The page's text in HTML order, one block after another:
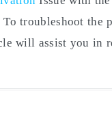
troubleshoot the
will assist you in